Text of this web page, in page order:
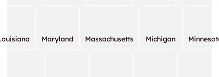
Maryland Massachusetts Michigan